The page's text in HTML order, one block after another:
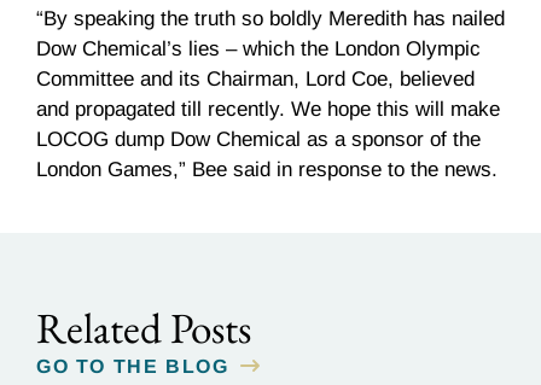
“By speaking the truth so boldly Meredith has nailed
Dow Chemical’s lies – which the London Olympic
Committee and its Chairman, Lord Coe, believed
and propagated till recently. We hope this will make
LOCOG dump Dow Chemical as a sponsor of the
London Games,” Bee said in response to the news.
Related Posts
GO TO THE BLOG